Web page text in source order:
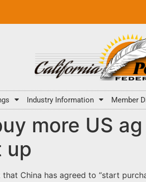
Industry Information Member
more US
up
China has agreed to “start